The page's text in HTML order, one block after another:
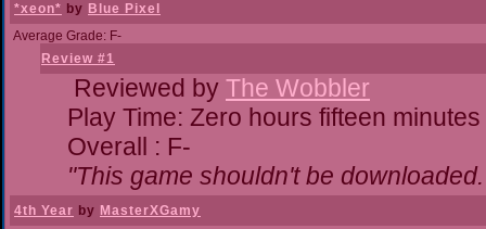
*xeon* by Blue Pixel
Average Grade: F-
Review #1
Reviewed by The Wobbler
Play Time: Zero hours fifteen minutes
Overall : F-
"This game shouldn't be
4th Year by MasterXGamy